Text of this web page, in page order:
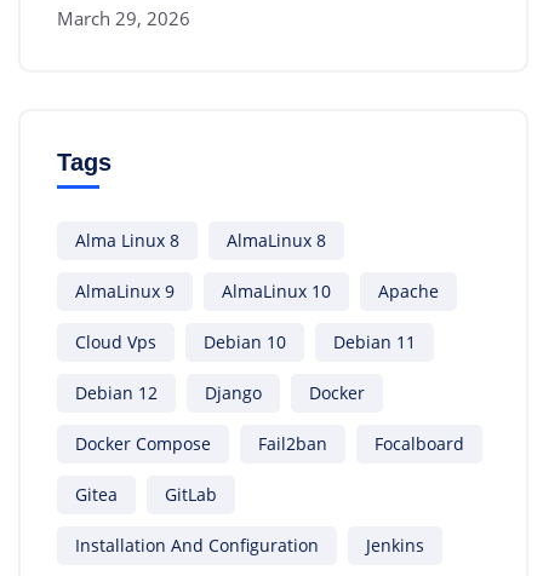
March 29, 2026
Tags
Alma Linux 8 AlmaLinux 8
AlmaLinux 9 AlmaLinux 10 Apache
Cloud Vps Debian 10 Debian 11
Debian 12 Django Docker
Docker Compose Fail2ban Focalboard
Gitea GitLab
Installation And Configuration Jenkins